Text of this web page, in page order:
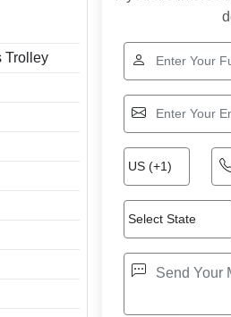
Trolley